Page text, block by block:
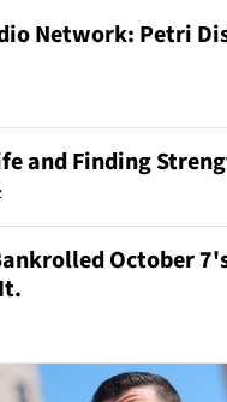
Network: Petri
and Finding
October